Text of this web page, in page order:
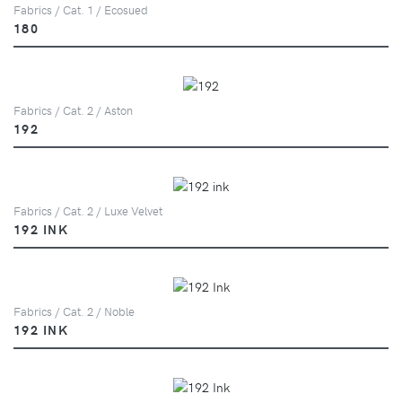
Fabrics / Cat. 1 / Ecosued
180
Fabrics / Cat. 2 / Aston
192
Fabrics / Cat. 2 / Luxe Velvet
192 INK
Fabrics / Cat. 2 / Noble
192 INK